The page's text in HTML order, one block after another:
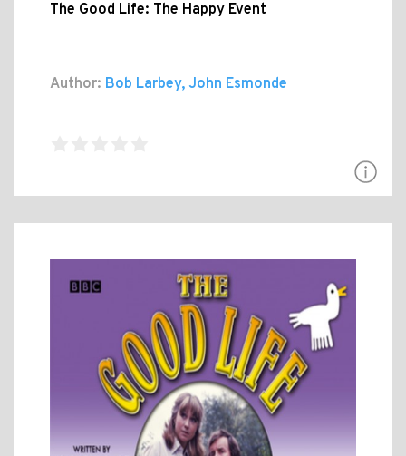
The Good Life: The Happy Event
Author: Bob Larbey, John Esmonde